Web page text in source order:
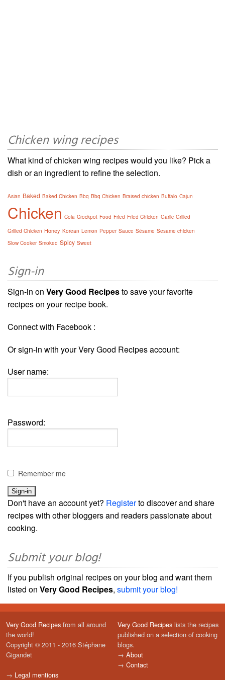
Chicken wing recipes
What kind of chicken wing recipes would you like? Pick a
dish or an ingredient to refine the selection.
Asian Baked Baked Chicken Bbq Bbq Chicken Braised chicken Buffalo Cajun
Chicken Cola Crockpot Food Fried Fried Chicken Garlic Grilled
Grilled Chicken Honey Korean Lemon Pepper Sauce Sésame Sesame chicken
Slow Cooker Smoked Spicy Sweet
Sign-in
Sign-in on Very Good Recipesto save your favorite
recipes on your recipe book.
Connect with Facebook :
Or sign-in with your Very Good Recipes account:
User name:
Password:
Remember me
Don't have an account yet? Registerto discover and share
recipes with other bloggers and readers passionate about
cooking.
Submit your blog!
If you publish original recipes on your blog and want them
listed on Very Good Recipes, submit your blog!
Very Good Recipes from all around
the world!
Copyright © 2011 - 2016 Stéphane
Gigandet
→ Legal mentions
Very Good Recipes lists the recipes
published on a selection of cooking
blogs.
→ About
→ Contact